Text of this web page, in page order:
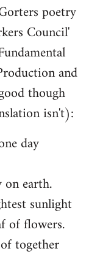
poetry
Council'
and
though
isn't):
day
on earth.
sunlight
of flowers.
together